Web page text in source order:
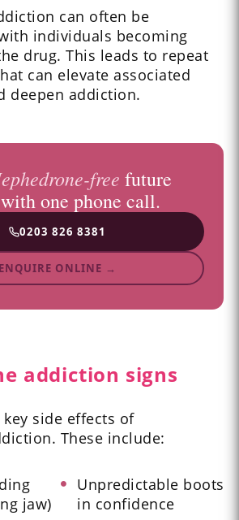
can often be
individuals becoming
drug. This leads to repeat
can elevate associated
deepen addiction.
free future
one phone call.
0203 826 8381
ENQUIRE ONLINE →
addiction signs
side effects of
These include:
jaw)
Unpredictable boots
in confidence